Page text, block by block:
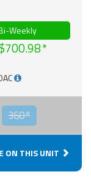
Weekly
360°
ON THIS UNIT